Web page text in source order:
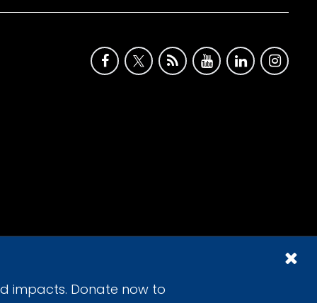
impacts. Donate now to